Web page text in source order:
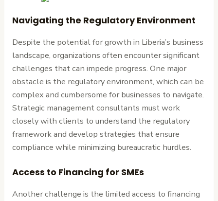
Navigating the Regulatory Environment
Despite the potential for growth in Liberia’s business
landscape, organizations often encounter significant
challenges that can impede progress. One major
obstacle is the regulatory environment, which can be
complex and cumbersome for businesses to navigate.
Strategic management consultants must work
closely with clients to understand the regulatory
framework and develop strategies that ensure
compliance while minimizing bureaucratic hurdles.
Access to Financing for SMEs
Another challenge is the limited access to financing